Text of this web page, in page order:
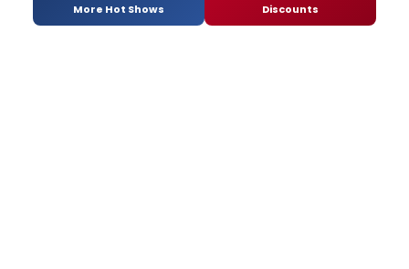
More Hot Shows Discounts